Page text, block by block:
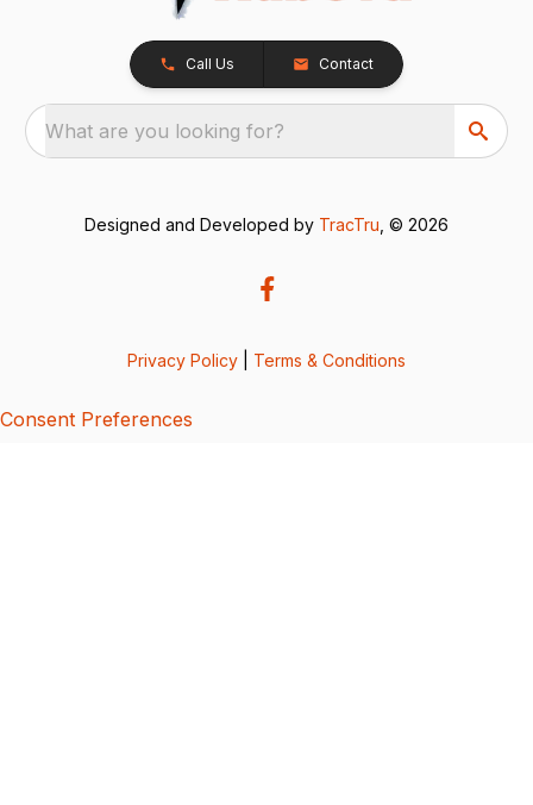
Call Us Contact
What are you looking for?
Designed and Developed by TracTru , © 2026
Privacy Policy Terms & Conditions
Consent Preferences